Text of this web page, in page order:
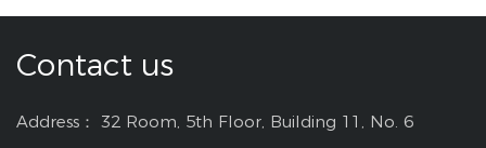
Contact us
Address： 32 Room, 5th Floor, Building 11, No. 6